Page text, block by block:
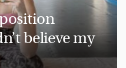
believe my